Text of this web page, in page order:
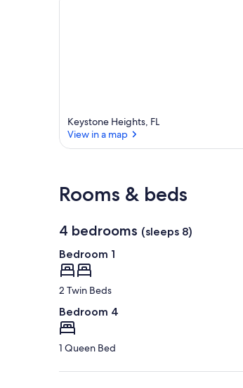
Keystone Heights, FL
View in a map
Rooms & beds
4 bedrooms (sleeps 8)
Bedroom 1
2 Twin Beds
Bedroom 4
1 Queen Bed